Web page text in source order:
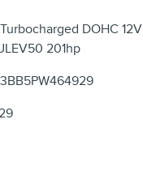
DOHC 12V
201hp